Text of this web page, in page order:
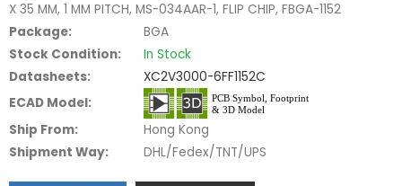
X 35 MM, 1 MM PITCH, MS-034AAR-1, FLIP CHIP, FBGA-1152
Package:
BGA
Stock Condition:
In Stock
Datasheets:
XC2V3000-6FF1152C
ECAD Model:
Ship From:
Hong Kong
Shipment Way:
DHL/Fedex/TNT/UPS